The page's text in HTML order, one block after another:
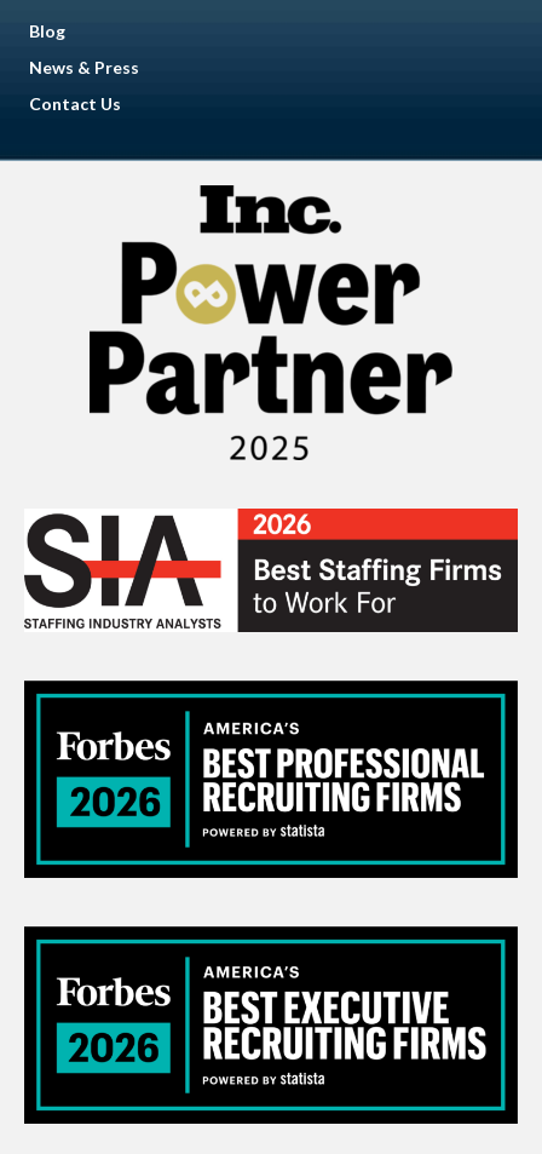
Blog
News & Press
Contact Us